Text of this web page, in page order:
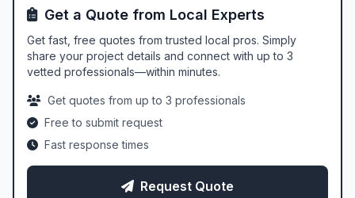
Get a Quote from Local Experts
Get fast, free quotes from trusted local pros. Simply
share your project details and connect with up to 3
vetted professionals—within minutes.
Get quotes from up to 3 professionals
Free to submit request
Fast response times
Request Quote